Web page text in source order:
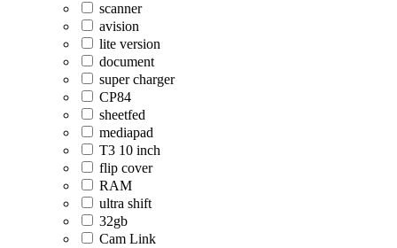
scanner
avision
lite version
document
super charger
CP84
sheetfed
mediapad
T3 10 inch
flip cover
RAM
ultra shift
32gb
Cam Link